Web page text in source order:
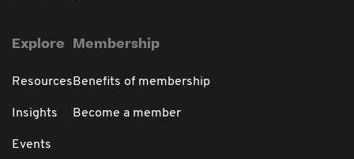
Explore
Resources
Insights
Events
Membership
Benefits of membership
Become a member